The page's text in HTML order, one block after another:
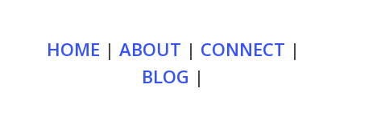
HOME | ABOUT | CONNECT |
BLOG |